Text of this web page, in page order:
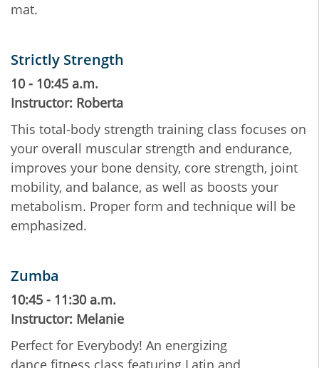
mat.
Strictly Strength
10 - 10:45 a.m.
Instructor: Roberta
This total-body strength training class focuses on
your overall muscular strength and endurance,
improves your bone density, core strength, joint
mobility, and balance, as well as boosts your
metabolism. Proper form and technique will be
emphasized.
Zumba
10:45 - 11:30 a.m.
Instructor: Melanie
Perfect for Everybody! An energizing
dance fitness class featuring Latin and